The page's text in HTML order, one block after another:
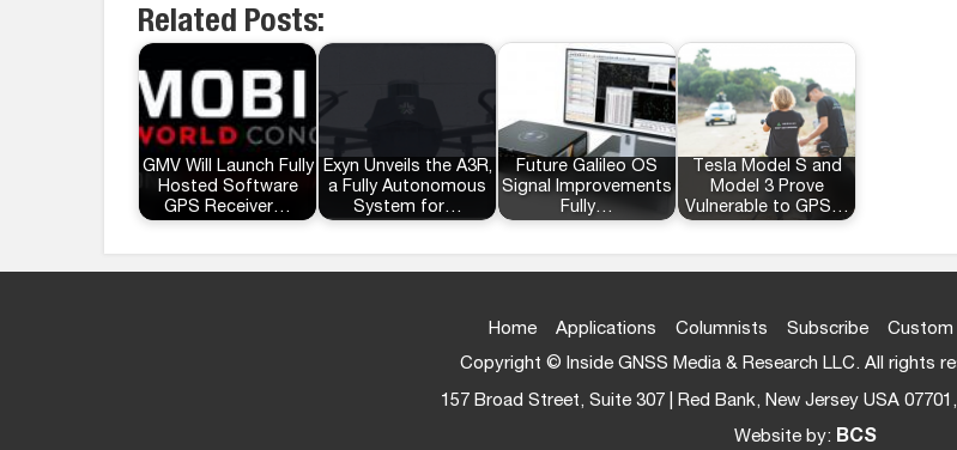
Related Posts:
GMV Will Launch Fully
Hosted Software
GPS Receiver…
Exyn Unveils the A3R,
a Fully Autonomous
System for…
Future Galileo OS
Signal Improvements
Fully…
Tesla Model S and
Model 3 Prove
Vulnerable to GPS…
Home Applications Columnists Subscribe Custom
Copyright © Inside GNSS Media & Research LLC. All rights
157 Broad Street, Suite 307 | Red Bank, New Jersey USA
Website by: BCS